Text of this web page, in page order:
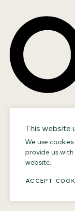
This website
We use
provide us
website.
ACCEPT